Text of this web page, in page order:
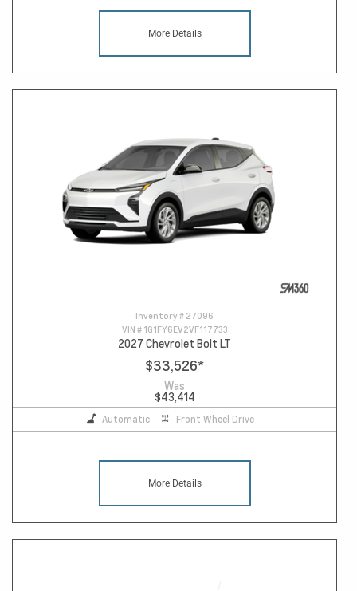
More Details
Inventory # 27096
VIN # 1G1FY6EV2VF117733
2027 Chevrolet Bolt LT
$33,526*
Was
$43,414
Automatic Front Wheel Drive
More Details